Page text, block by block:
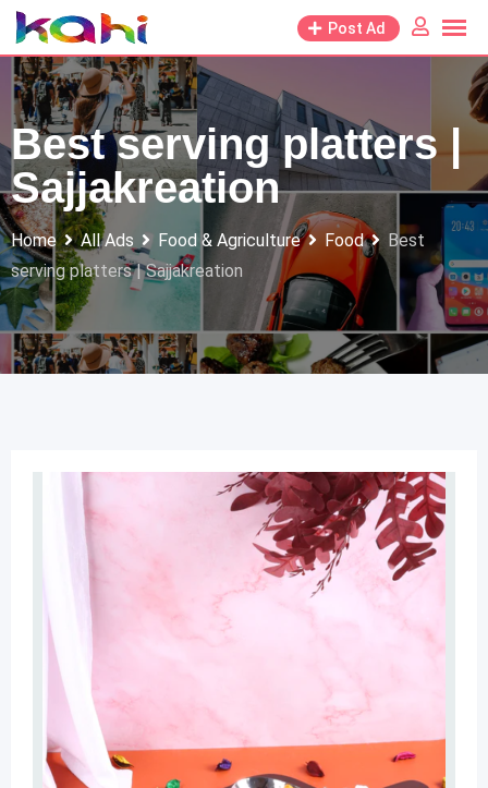
Skip
to
content
Post Ad
Best serving platters |
Sajjakreation
Home All Ads Food & Agriculture Food
Best
serving platters | Sajjakreation